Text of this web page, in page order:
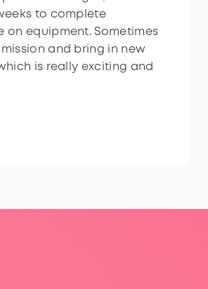
to complete
on equipment. Sometimes
and bring in new
is really exciting and
to complete
on equipment. Sometimes
and bring in new
is really exciting and